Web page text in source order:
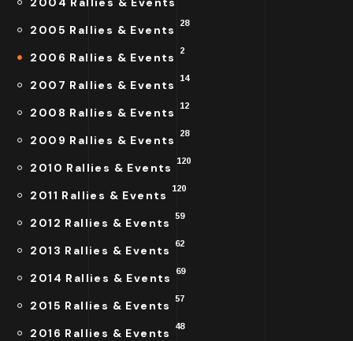
2005 Rallies & Events 28
2006 Rallies & Events 2
2007 Rallies & Events 14
2008 Rallies & Events 12
2009 Rallies & Events 28
2010 Rallies & Events 120
2011 Rallies & Events 120
2012 Rallies & Events 59
2013 Rallies & Events 62
2014 Rallies & Events 69
2015 Rallies & Events 57
2016 Rallies & Events 48